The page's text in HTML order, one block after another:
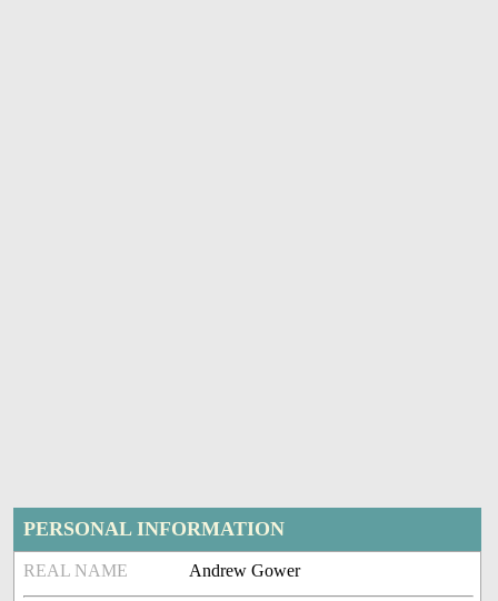
PERSONAL INFORMATION
REAL NAME Andrew Gower